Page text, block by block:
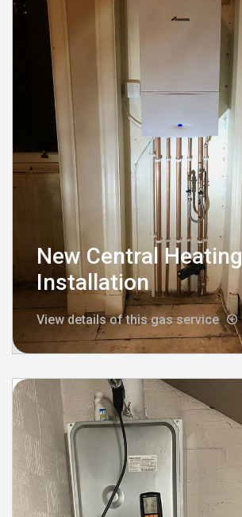
New Central Heating
Installation
View details of this gas service